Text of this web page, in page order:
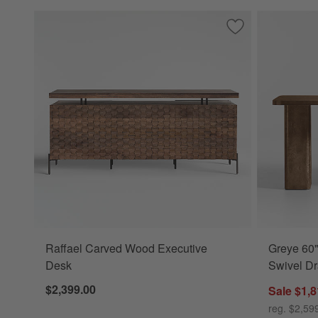
Save to Favorites
Raffael Carved
Raffael Carved Wood Executive
Desk
$2,399.00
Greye
Swivel
Sale
reg.